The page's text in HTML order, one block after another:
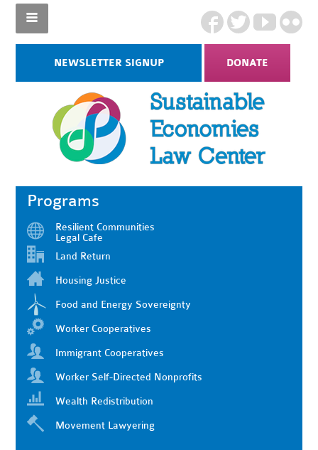
NEWSLETTER SIGNUP DONATE
Programs
Resilient Communities
Legal Cafe
Land Return
Housing Justice
Food and Energy Sovereignty
Worker Cooperatives
Immigrant Cooperatives
Worker Self-Directed Nonprofits
Wealth Redistribution
Movement Lawyering